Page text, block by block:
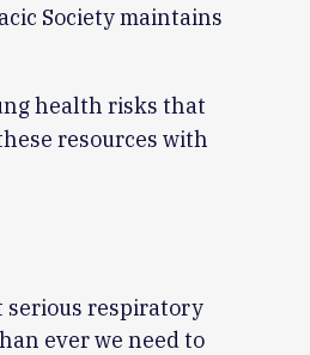
Society maintains
health risks that
resources with
serious respiratory
ever we need to